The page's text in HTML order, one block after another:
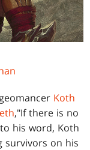
Koth
,"If there is no
his word, Koth
survivors on his